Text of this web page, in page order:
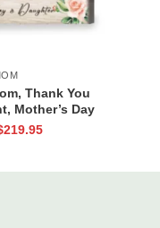
Thank You
Mother’s Day
219.95